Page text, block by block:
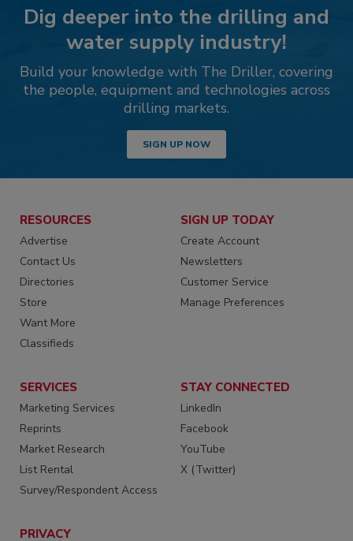
Dig deeper into the drilling and
water supply industry!
Build your knowledge with The Driller, covering
the people, equipment and technologies across
drilling markets.
SIGN UP NOW
RESOURCES
Advertise
Contact Us
Directories
Store
Want More
Classifieds
SIGN UP TODAY
Create Account
Newsletters
Customer Service
Manage Preferences
SERVICES
Marketing Services
Reprints
Market Research
List Rental
Survey/Respondent Access
STAY CONNECTED
LinkedIn
Facebook
YouTube
X (Twitter)
PRIVACY